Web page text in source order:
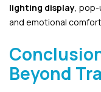
lighting display, pop-
and emotional
Beyond